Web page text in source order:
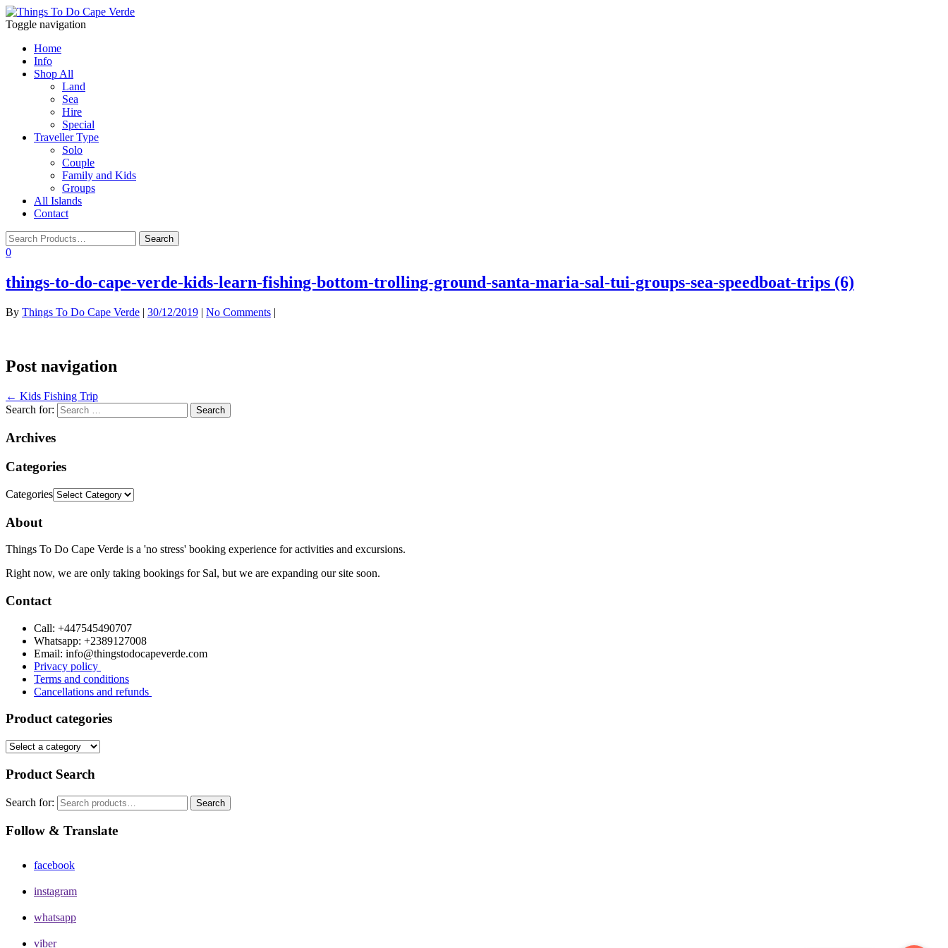
Toggle navigation
Home
Info
Shop All
Land
Sea
Hire
Special
Traveller Type
Solo
Couple
Family and Kids
Groups
All Islands
Contact
0
things-to-do-cape-verde-kids-learn-fishing-bottom-trolling-ground-santa-maria-sal-tui-groups-sea-speedboat-trips (6)
By Things To Do Cape Verde | 30/12/2019 | No Comments |
Post navigation
← Kids Fishing Trip
Search for:
Archives
Categories
Categories
About
Things To Do Cape Verde is a 'no stress' booking experience for activities and excursions.
Right now, we are only taking bookings for Sal, but we are expanding our site soon.
Contact
Call: +447545490707
Whatsapp: +2389127008
Email: info@thingstodocapeverde.com
Privacy policy
Terms and conditions
Cancellations and refunds
Product categories
Product Search
Search for: Search
Follow & Translate
facebook
instagram
whatsapp
viber